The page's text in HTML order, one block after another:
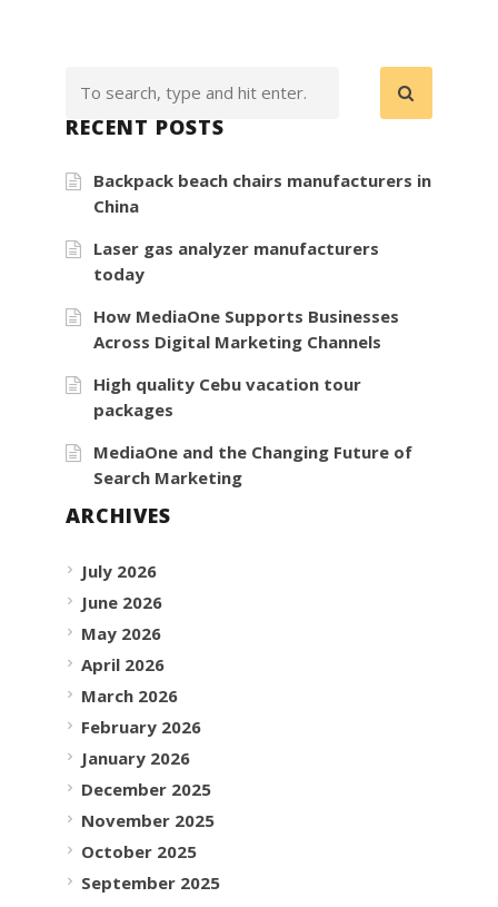
RECENT POSTS
Backpack beach chairs manufacturers in
China
Laser gas analyzer manufacturers
today
How MediaOne Supports Businesses
Across Digital Marketing Channels
High quality Cebu vacation tour
packages
MediaOne and the Changing Future of
Search Marketing
ARCHIVES
July 2026
June 2026
May 2026
April 2026
March 2026
February 2026
January 2026
December 2025
November 2025
October 2025
September 2025